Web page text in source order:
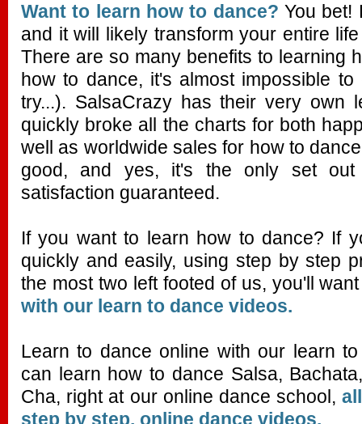
Want to learn how to dance? You bet!
and it will likely transform your entire
There are so many benefits to learning
how to dance, it's almost impossible
try...). SalsaCrazy has their very own
quickly broke all the charts for both
well as worldwide sales for how to
good, and yes, it's the only set out
satisfaction guaranteed.
If you want to learn how to dance? If
quickly and easily, using step by step
the most two left footed of us, you'll
with our learn to dance videos.
Learn to dance online with our learn
can learn how to dance Salsa,
Cha, right at our online dance school,
step by step, online dance videos.